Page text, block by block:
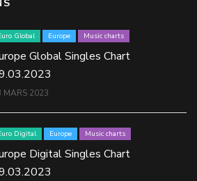
Global Europe Music charts
Global Singles Chart
MARS 2023
Digital Europe Music charts
Digital Singles Chart